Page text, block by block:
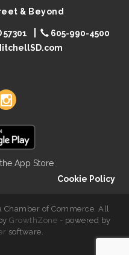
& Beyond
605-990-4500
Cookie Policy
of Commerce. All
GrowthZone - powered by
software.